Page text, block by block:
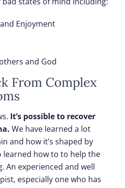
Enjoyment
and God
From Complex
It’s possible to recover
We have learned a lot
and how it’s shaped by
learned how to to help the
An experienced and well
especially one who has